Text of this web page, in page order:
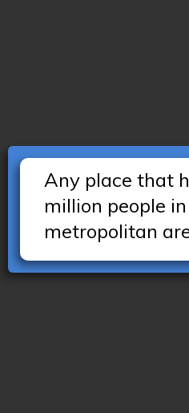
Any place that
million people
metropolitan